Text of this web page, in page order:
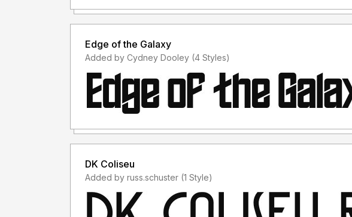
Edge of the Galaxy
Added by Cydney Dooley (4 Styles)
DK Coliseu
Added by russ.schuster (1 Style)